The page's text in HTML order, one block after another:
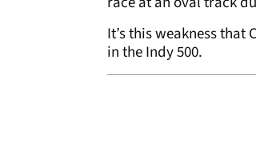
It’s this weakness
in the Indy 500.